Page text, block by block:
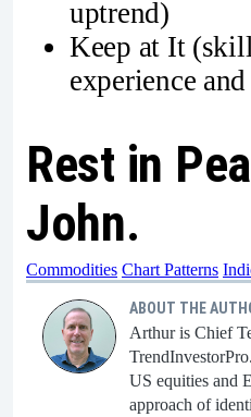
uptrend)
Keep at It
experience
Rest in
John.
Commodities Chart Patterns
ABOUT THE
Arthur is Chief
US equities and
approach of